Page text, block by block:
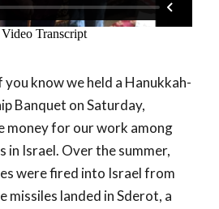
you know we held a Hanukkah-
Banquet on Saturday,
money for our work among
in Israel. Over the summer,
were fired into Israel from
missiles landed in Sderot, a